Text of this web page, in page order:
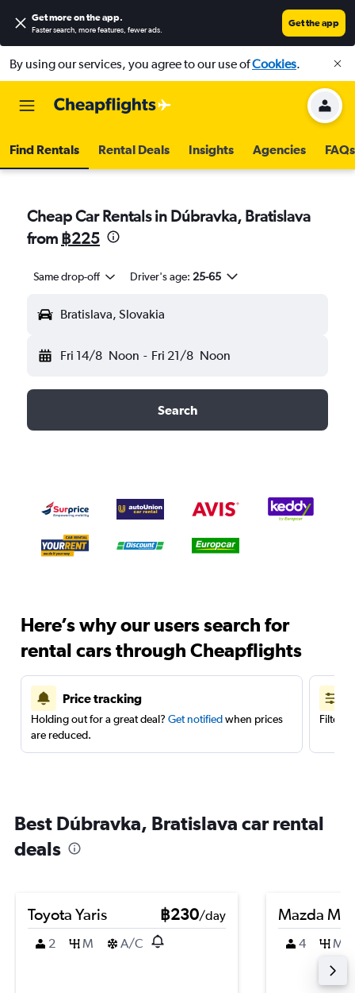
Get more on the app.
Faster search, more features, fewer ads.
Get the app
By using our services, you agree to our use ofCookies.
Find Rentals Rental Deals Insights Agencies FAQs
Cheap Car Rentals in Dúbravka, Bratislava
from ฿225
Same drop-off Driver's age: 25-65
Bratislava, Slovakia
Fri 14/8 Noon - Fri 21/8 Noon
Search
Here’s why our users search for
rental cars through Cheapflights
Price tracking
Holding out for a great deal? Get notifiedwhen prices
are reduced.
Filter
Best Dúbravka, Bratislava car rental
deals
Toyota Yaris ฿230/day
2
M A/C
Mazda
4 M